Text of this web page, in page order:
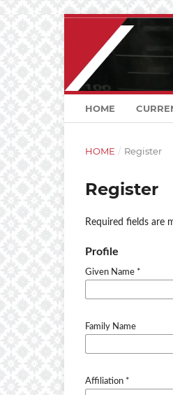
HOME
HOME / Register
Register
Required fields are
Profile
Given Name *
Family Name
Affiliation *